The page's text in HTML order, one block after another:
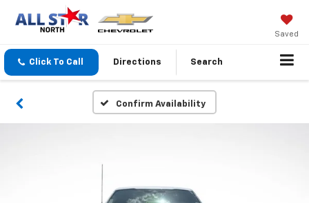
Saved
Click To Call Directions Search
Confirm Availability